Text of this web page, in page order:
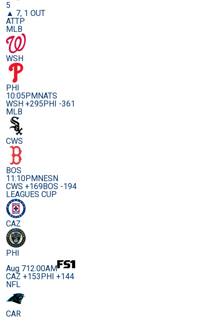
5
▲ 7, 1 OUT
ATTP
MLB
WSH
PHI
10:05PMNATS
WSH +295PHI -361
MLB
CWS
BOS
11:10PMNESN
CWS +169BOS -194
LEAGUES CUP
CAZ
PHI
Aug 712:00AM
CAZ +153PHI +144
NFL
CAR